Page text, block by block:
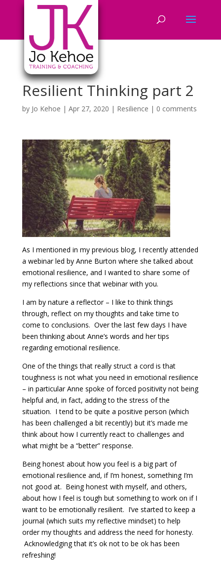
Resilient Thinking part 2
by Jo Kehoe | Apr 27, 2020 | Resilience | 0 comments
As I mentioned in my previous blog, I recently attended
a webinar led by Anne Burton where she talked about
emotional resilience, and I wanted to share some of
my reflections since that webinar with you.
I am by nature a reflector – I like to think things
through, reflect on my thoughts and take time to
come to conclusions. Over the last few days I have
been thinking about Anne’s words and her tips
regarding emotional resilience.
One of the things that really struct a cord is that
toughness is not what you need in emotional resilience
– in particular Anne spoke of forced positivity not being
helpful and, in fact, adding to the stress of the
situation. I tend to be quite a positive person (which
has been challenged a bit recently) but it’s made me
think about how I currently react to challenges and
what might be a “better” response.
Being honest about how you feel is a big part of
emotional resilience and, if I’m honest, something I’m
not good at. Being honest with myself, and others,
about how I feel is tough but something to work on if I
want to be emotionally resilient. I’ve started to keep a
journal (which suits my reflective mindset) to help
order my thoughts and address the need for honesty.
Acknowledging that it’s ok not to be ok has been
refreshing!